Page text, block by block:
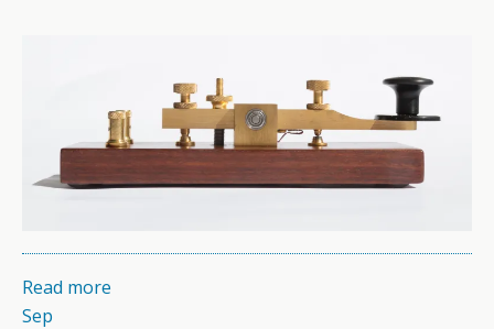
Read more
Sep